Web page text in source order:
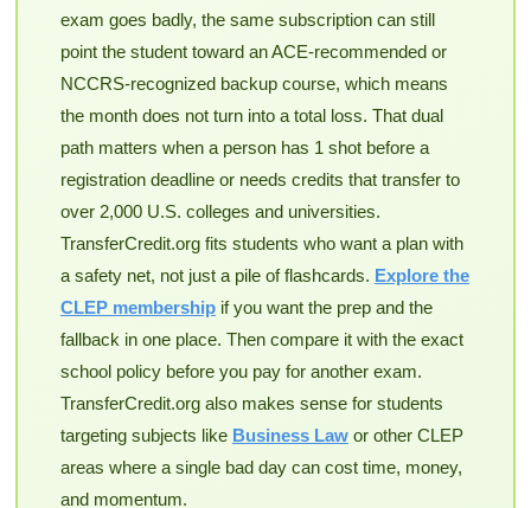
exam goes badly, the same subscription can still
point the student toward an ACE-recommended or
NCCRS-recognized backup course, which means
the month does not turn into a total loss. That dual
path matters when a person has 1 shot before a
registration deadline or needs credits that transfer to
over 2,000 U.S. colleges and universities.
TransferCredit.org fits students who want a plan with
a safety net, not just a pile of flashcards. Explore the
CLEP membershipif you want the prep and the
fallback in one place. Then compare it with the exact
school policy before you pay for another exam.
TransferCredit.org also makes sense for students
targeting subjects like Business Lawor other CLEP
areas where a single bad day can cost time, money,
and momentum.